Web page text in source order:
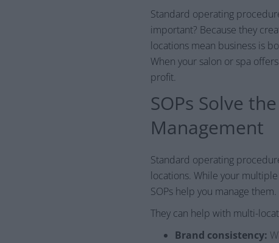
Standard operating
important? Because they
locations mean business is
When your salon or spa
profit.
SOPs Solve
Management
Standard operating
locations. While your
SOPs help you manage them.
They can help with multi-
Brand consistency: